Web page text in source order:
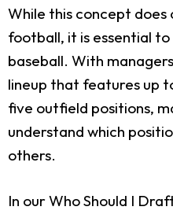
While this concept
football, it is essential
baseball. With
lineup that features up
five outfield positions,
understand which
others.
In our Who Should I